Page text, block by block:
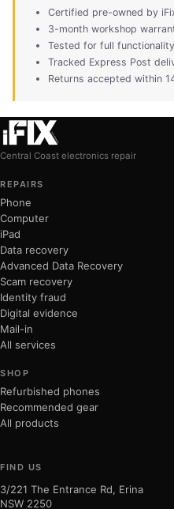
Certified pre-owned by
3-month workshop
Tested for full
Tracked Express Post
Returns accepted within
Central Coast electronics repair
REPAIRS
Phone
Computer
iPad
Data recovery
Advanced Data Recovery
Scam recovery
Identity fraud
Digital evidence
Mail-in
All services
SHOP
Refurbished phones
Recommended gear
All products
FIND US
3/221 The Entrance Rd, Erina
NSW 2250